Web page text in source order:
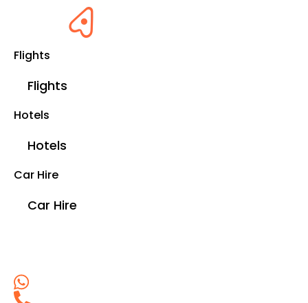
Flights
Flights
Hotels
Hotels
Car Hire
Car Hire